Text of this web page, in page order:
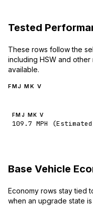
Tested
These rows follow the
including HSW and
available.
FMJ MK V
FMJ MK V
109.7 MPH
Base Vehicle
Economy rows stay tied
when an upgrade state